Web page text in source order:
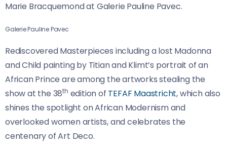
Marie Bracquemond at Galerie Pauline Pavec.
Galerie Pauline Pavec
Rediscovered Masterpieces including a lost Madonna
and Child painting by Titian and Klimt’s portrait of an
African Prince are among the artworks stealing the
show at the 38th edition of TEFAF Maastricht, which also
shines the spotlight on African Modernism and
overlooked women artists, and celebrates the
centenary of Art Deco.